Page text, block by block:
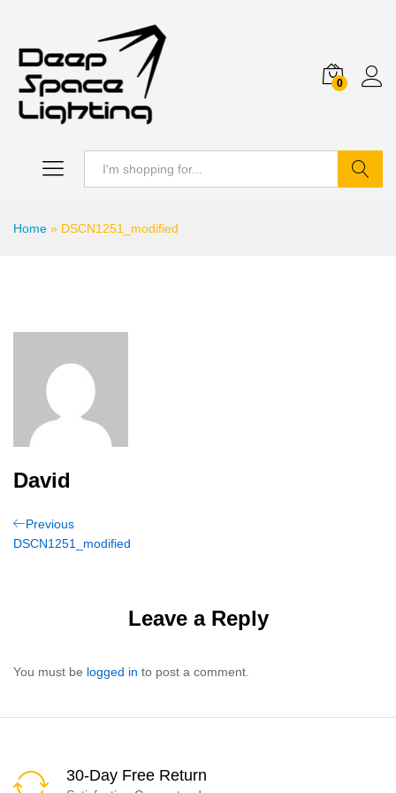
0
Home » DSCN1251_modified
David
Post
navigation
Previous
Post
Previous
DSCN1251_modified
Leave a Reply
You must be logged in to post a comment.
30-Day Free Return